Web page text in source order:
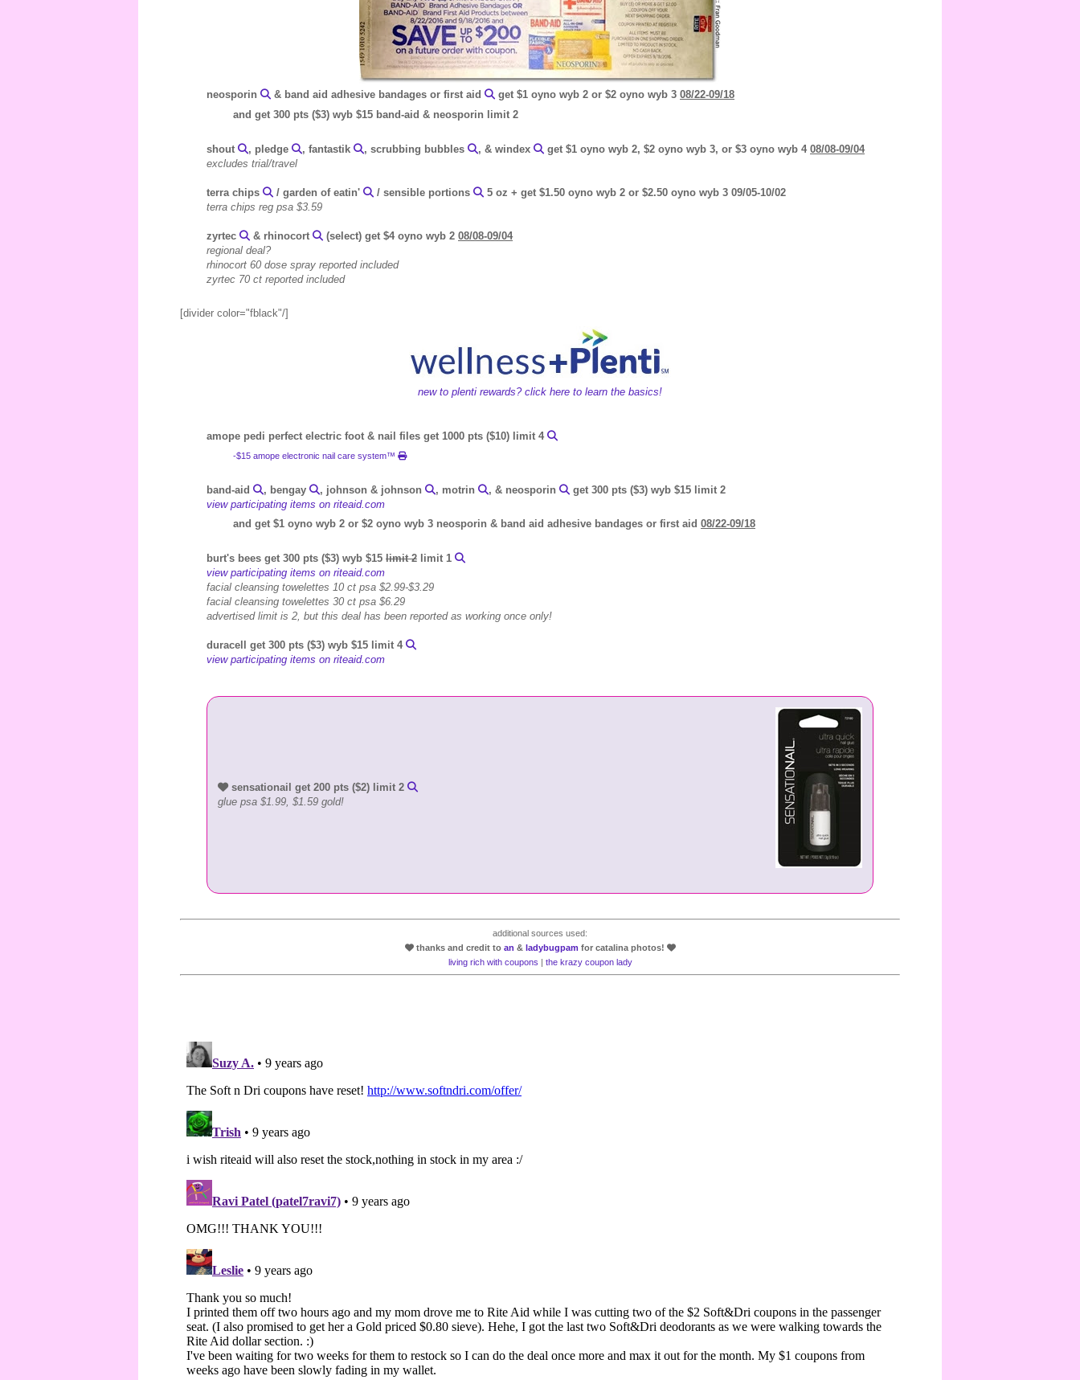
neosporin & band aid adhesive bandages or first aid get $1 oyno wyb 2 or $2 oyno wyb 3 08/22-09/18
and get 300 pts ($3) wyb $15 band-aid & neosporin limit 2
shout , pledge , fantastik , scrubbing bubbles , & windex get $1 oyno wyb 2, $2 oyno wyb 3, or $3 oyno wyb 4 08/08-09/04
excludes trial/travel
terra chips / garden of eatin' / sensible portions
5 oz + get $1.50 oyno wyb 2 or $2.50 oyno wyb 3 09/05-10/02
terra chips reg psa $3.59
zyrtec & rhinocort (select) get $4 oyno wyb 2 08/08-09/04
regional deal?
rhinocort 60 dose spray reported included
zyrtec 70 ct reported included
[divider color="fblack"/]
new to plenti rewards? click here to learn the basics!
amope pedi perfect electric foot & nail files get 1000 pts ($10) limit 4
-$15 amope electronic nail care system™
band-aid , bengay , johnson & johnson , motrin , & neosporin
get 300 pts ($3) wyb $15 limit 2
view participating items on riteaid.com
and get $1 oyno wyb 2 or $2 oyno wyb 3 neosporin & band aid adhesive bandages or first aid 08/22-09/18
burt's bees get 300 pts ($3) wyb $15 limit 2 limit 1
view participating items on riteaid.com
facial cleansing towelettes 10 ct psa $2.99-$3.29
facial cleansing towelettes 30 ct psa $6.29
advertised limit is 2, but this deal has been reported as working once only!
duracell get 300 pts ($3) wyb $15 limit 4
view participating items on riteaid.com
sensationail get 200 pts ($2) limit 2
glue psa $1.99, $1.59 gold!
additional sources used:
thanks and credit to an & ladybugpam for catalina photos!
living rich with coupons | the krazy coupon lady